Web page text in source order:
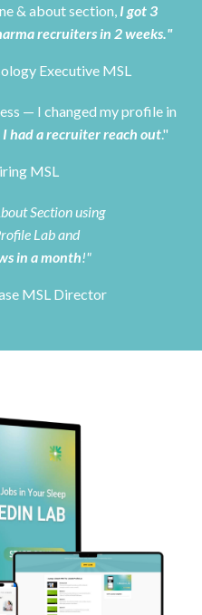
& about section, I got 3
recruiters in 2 weeks."
Executive MSL
— I changed my profile in
I had a recruiter reach out."
MSL
Section using
Lab and
in a month!"
MSL Director